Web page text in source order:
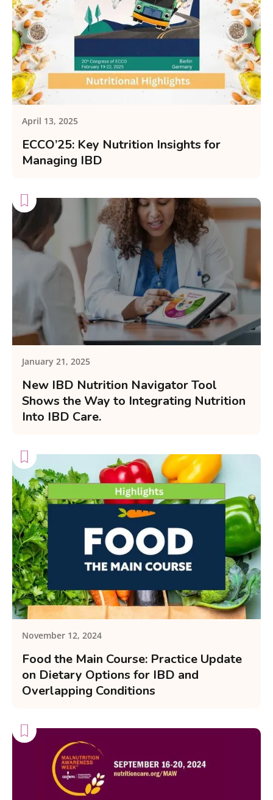
April 13, 2025
ECCO’25: Key Nutrition Insights for
Managing IBD
January 21, 2025
New IBD Nutrition Navigator Tool
Shows the Way to Integrating Nutrition
Into IBD Care.
November 12, 2024
Food the Main Course: Practice Update
on Dietary Options for IBD and
Overlapping Conditions